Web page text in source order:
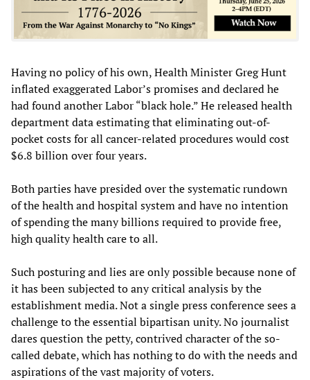
Having no policy of his own, Health Minister Greg Hunt
inflated exaggerated Labor’s promises and declared he
had found another Labor “black hole.” He released health
department data estimating that eliminating out-of-
pocket costs for all cancer-related procedures would cost
$6.8 billion over four years.
Both parties have presided over the systematic rundown
of the health and hospital system and have no intention
of spending the many billions required to provide free,
high quality health care to all.
Such posturing and lies are only possible because none of
it has been subjected to any critical analysis by the
establishment media. Not a single press conference sees a
challenge to the essential bipartisan unity. No journalist
dares question the petty, contrived character of the so-
called debate, which has nothing to do with the needs and
aspirations of the vast majority of voters.